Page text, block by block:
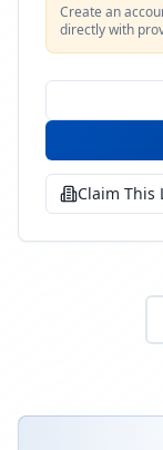
Create an
directly with
Claim This